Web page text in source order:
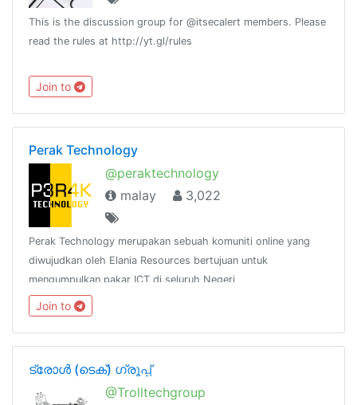
This is the discussion group for @itsecalert members. Please
read the rules at http://yt.gl/rules
Join to
Perak Technology
@peraktechnology
malay
3,022
Perak Technology merupakan sebuah komuniti online yang
diwujudkan oleh Elania Resources bertujuan untuk
mengumpulkan pakar ICT di seluruh Negeri
Perak.http://www.facebook.com/groups/peraktechnology
Join to
ട്രോൾ (ടെക്‌‌‌‌) ഗ്രൂപ്പ്‌
@Trolltechgroup